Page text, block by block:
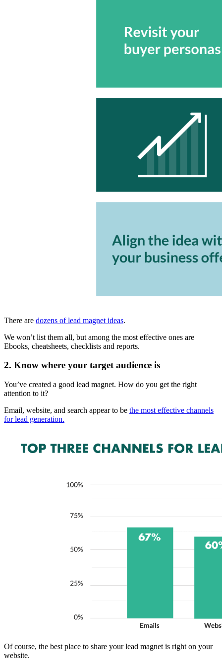
There are dozens of lead magnet ideas.
We won’t list them all, but among the most effective ones are
Ebooks, cheatsheets, checklists and reports.
2. Know where your target audience is
You’ve created a good lead magnet. How do you get the right
attention to it?
Email, website, and search appear to be the most effective channels
for lead generation.
Of course, the best place to share your lead magnet is right on your
website.